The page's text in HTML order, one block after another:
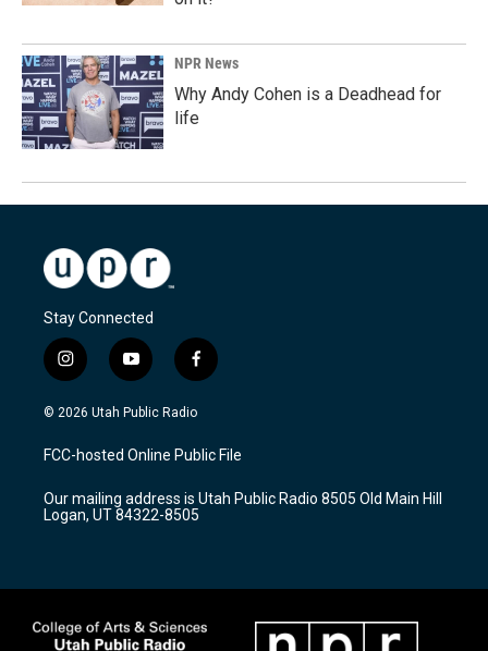
NPR News
Why Andy Cohen is a Deadhead for
life
Stay Connected
i
n
s
a
g
a
m
y
o
u
u
b
f
a
c
b
o
k
© 2026 Utah Public Radio
FCC-hosted Online Public File
Our mailing address is Utah Public Radio 8505 Old Main Hill
Logan, UT 84322-8505